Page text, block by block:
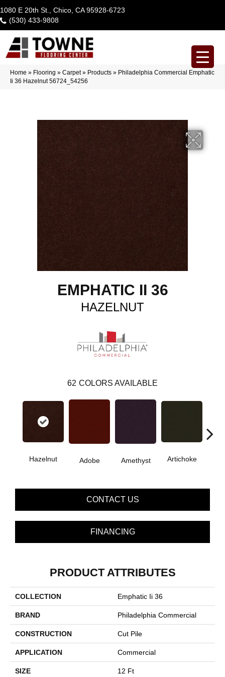
1080 E 20th St., Chico, CA 95928-6723
(530) 433-9808
Home » Flooring » Carpet» Products » Philadelphia Commercial Emphatic
Ii 36 Hazelnut 56724_54256
EMPHATIC II 36
HAZELNUT
62 COLORS AVAILABLE
Hazelnut Adobe Amethyst Artichoke
CONTACT US
FINANCING
PRODUCT ATTRIBUTES
COLLECTION Emphatic Ii 36
BRAND Philadelphia Commercial
CONSTRUCTION Cut Pile
APPLICATION Commercial
SIZE 12 Ft